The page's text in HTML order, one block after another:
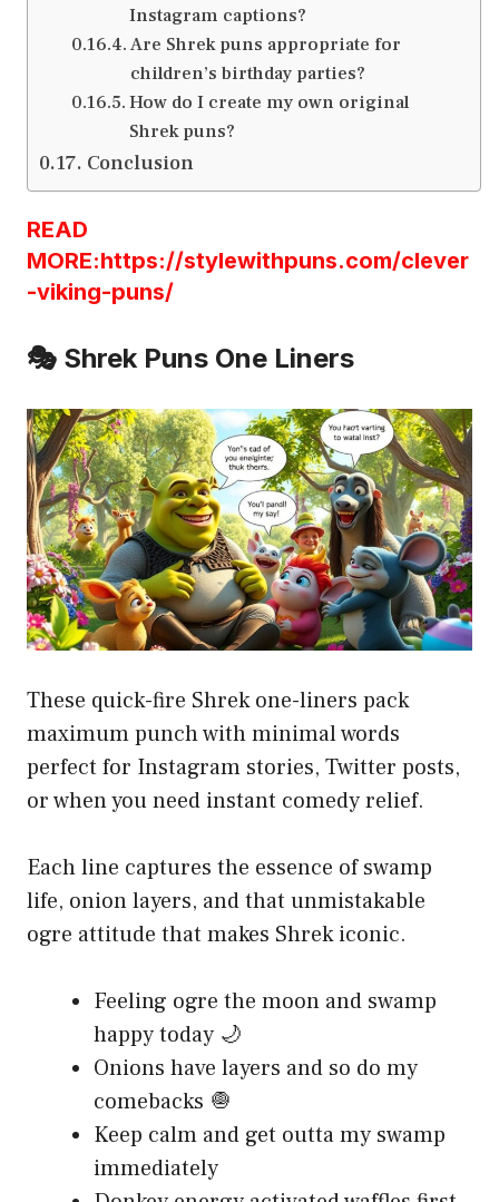
Instagram captions?
Are Shrek puns appropriate for
children’s birthday parties?
How do I create my own original
Shrek puns?
Conclusion
READ
MORE:https://stylewithpuns.com/clever
-viking-puns/
🎭 Shrek Puns One Liners
These quick-fire Shrek one-liners pack
maximum punch with minimal words
perfect for Instagram stories, Twitter posts,
or when you need instant comedy relief.
Each line captures the essence of swamp
life, onion layers, and that unmistakable
ogre attitude that makes Shrek iconic.
Feeling ogre the moon and swamp
happy today 🌙
Onions have layers and so do my
comebacks 🧅
Keep calm and get outta my swamp
immediately